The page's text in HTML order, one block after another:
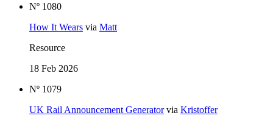
Nº 1080
How It Wears via Matt
Resource
18 Feb 2026
Nº 1079
UK Rail Announcement Generatorvia Kristoffer